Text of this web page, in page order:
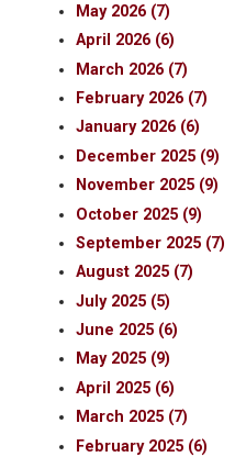
May 2026 (7)
April 2026 (6)
March 2026 (7)
February 2026 (7)
January 2026 (6)
December 2025 (9)
November 2025 (9)
October 2025 (9)
September 2025 (7)
August 2025 (7)
July 2025 (5)
June 2025 (6)
May 2025 (9)
April 2025 (6)
March 2025 (7)
February 2025 (6)